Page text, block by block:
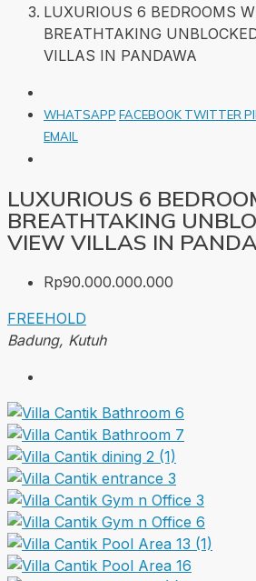
LUXURIOUS 6 BEDROOMS
BREATHTAKING
VILLAS IN PANDAWA
WHATSAPP FACEBOOK TWITTER
EMAIL
LUXURIOUS 6
BREATHTAKING
VIEW VILLAS IN
Rp90.000.000.000
FREEHOLD
Badung, Kutuh